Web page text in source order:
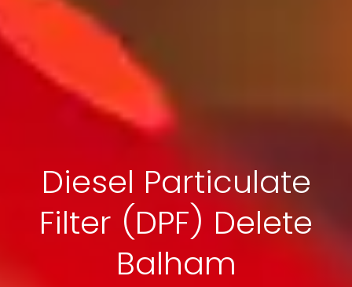
Diesel Particulate
Filter (DPF) Delete
Balham